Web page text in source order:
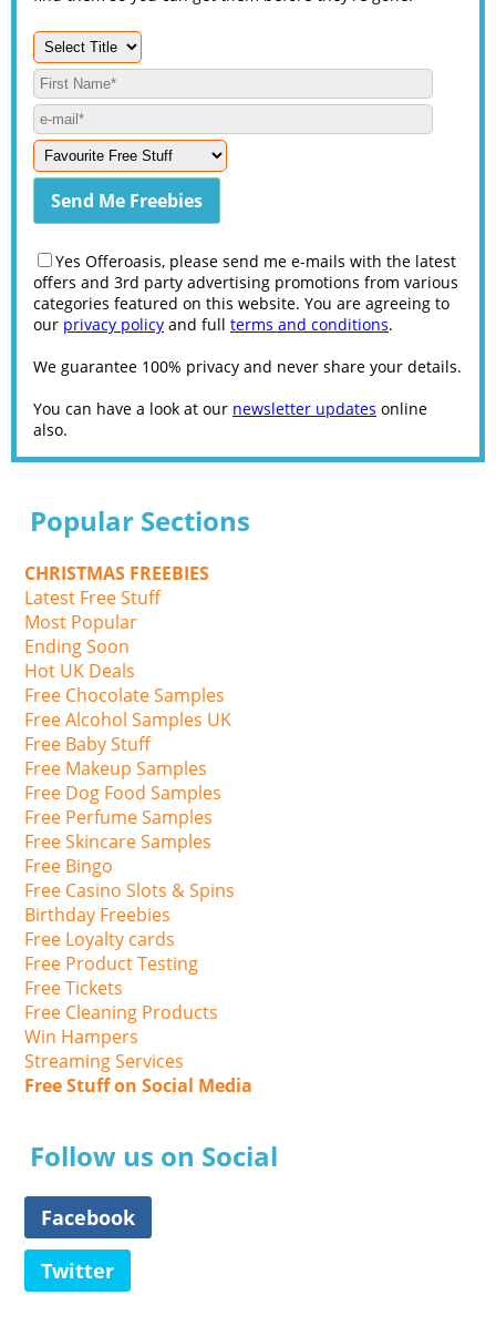
Yes Offeroasis, please send me e-mails with the latest
offers and 3rd party advertising promotions from various
categories featured on this website. You are agreeing to
our privacy policy and full terms and conditions.
We guarantee 100% privacy and never share your details.
You can have a look at our newsletter updates online
also.
Popular Sections
CHRISTMAS FREEBIES
Latest Free Stuff
Most Popular
Ending Soon
Hot UK Deals
Free Chocolate Samples
Free Alcohol Samples UK
Free Baby Stuff
Free Makeup Samples
Free Dog Food Samples
Free Perfume Samples
Free Skincare Samples
Free Bingo
Free Casino Slots & Spins
Birthday Freebies
Free Loyalty cards
Free Product Testing
Free Tickets
Free Cleaning Products
Win Hampers
Streaming Services
Free Stuff on Social Media
Follow us on Social
Facebook
Twitter